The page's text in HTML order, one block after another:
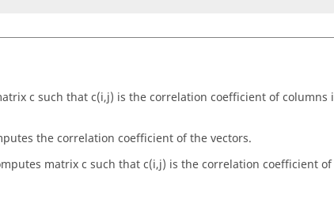
c such that c(i,j) is the correlation coefficient of columns i
the correlation coefficient of the vectors.
matrix c such that c(i,j) is the correlation coefficient of